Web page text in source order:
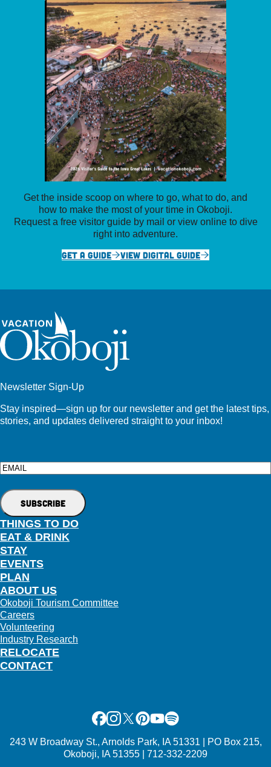
Get the inside scoop on where to go, what to do, and
how to make the most of your time in Okoboji.
Request a free visitor guide by mail or view online to dive
right into adventure.
GET A GUIDE
VIEW DIGITAL GUIDE
Newsletter Sign-Up
Stay inspired—sign up for our newsletter and get the latest tips,
stories, and updates delivered straight to your inbox!
Email
THINGS TO DO
EAT & DRINK
STAY
EVENTS
PLAN
RELOCATE
ABOUT US
Okoboji Tourism Committee
Careers
Volunteering
Industry Research
CONTACT
Facebook
Instagram
X Pinterest
Youtube
Spotify
243 W Broadway St., Arnolds Park, IA 51331 | PO Box 215,
Okoboji, IA 51355 | 712-332-2209